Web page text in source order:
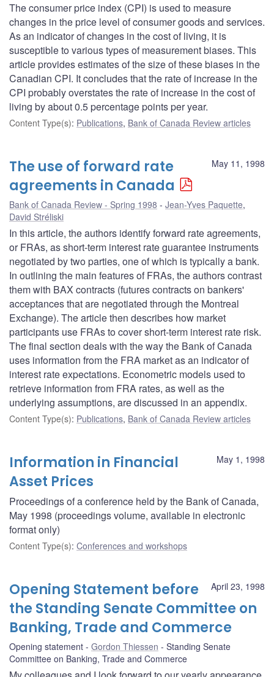
The consumer price index (CPI) is used to measure
changes in the price level of consumer goods and services.
As an indicator of changes in the cost of living, it is
susceptible to various types of measurement biases. This
article provides estimates of the size of these biases in the
Canadian CPI. It concludes that the rate of increase in the
CPI probably overstates the rate of increase in the cost of
living by about 0.5 percentage points per year.
Content Type(s): Publications, Bank of Canada Review articles
May 11, 1998
The use of forward rate
agreements in Canada
Bank of Canada Review - Spring 1998 Jean-Yves Paquette,
David Stréliski
In this article, the authors identify forward rate agreements,
or FRAs, as short-term interest rate guarantee instruments
negotiated by two parties, one of which is typically a bank.
In outlining the main features of FRAs, the authors contrast
them with BAX contracts (futures contracts on bankers'
acceptances that are negotiated through the Montreal
Exchange). The article then describes how market
participants use FRAs to cover short-term interest rate risk.
The final section deals with the way the Bank of Canada
uses information from the FRA market as an indicator of
interest rate expectations. Econometric models used to
retrieve information from FRA rates, as well as the
underlying assumptions, are discussed in an appendix.
Content Type(s): Publications, Bank of Canada Review articles
May 1, 1998
Information in Financial
Asset Prices
Proceedings of a conference held by the Bank of Canada,
May 1998 (proceedings volume, available in electronic
format only)
Content Type(s): Conferences and workshops
April 23, 1998
Opening Statement before
the Standing Senate Committee on
Banking, Trade and Commerce
Opening statement Gordon Thiessen
Standing Senate
Committee on Banking, Trade and Commerce